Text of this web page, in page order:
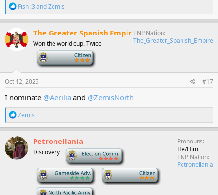
R
e
a
t
i
Fish :3 andZemis
The Greater Spanish Empir
Won the world cup. Twice
TNP Nation
The_Greater_Spanish_Empire
Oct 12, 2025 #17
I nominate @Aerilia and @ZemisNorth
R
e
a
c
t
i
o
Zemis
Petronellania
Discovery
Pronouns
He/Him
TNP Nation
Petronellania